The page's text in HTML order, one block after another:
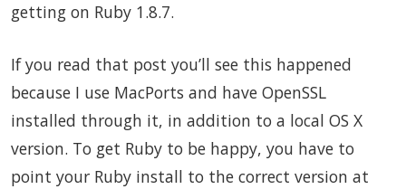
getting on Ruby 1.8.7.
If you read that post you’ll see this happened
because I use MacPorts and have OpenSSL
installed through it, in addition to a local OS X
version. To get Ruby to be happy, you have to
point your Ruby install to the correct version at